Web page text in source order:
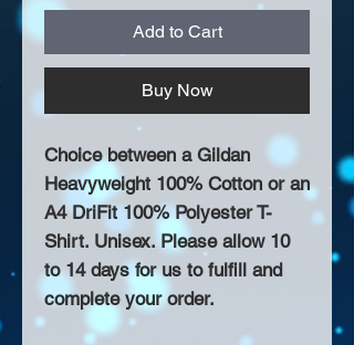
Add to Cart
Buy Now
Choice between a Gildan
Heavyweight 100% Cotton or an
A4 DriFit 100% Polyester T-
Shirt. Unisex. Please allow 10
to 14 days for us to fulfill and
complete your order.